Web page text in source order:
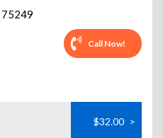
75249
Call Now!
$32.00 >